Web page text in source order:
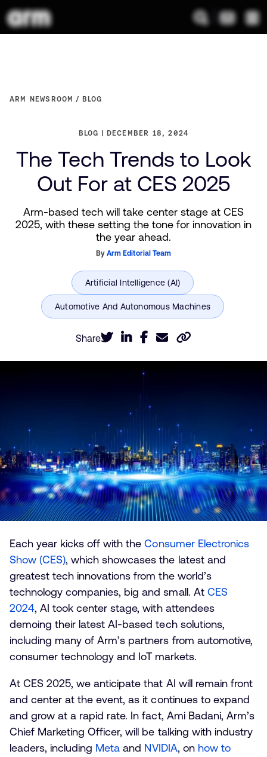
ARM NEWSROOM BLOG
BLOG DECEMBER 18, 2024
The Tech Trends to Look
Out For at CES 2025
Arm-based tech will take center stage at CES
2025, with these setting the tone for innovation in
the year ahead.
ByArm Editorial Team
Share
Each year kicks off with theConsumer Electronics
Show (CES), which showcases the latest and
greatest tech innovations from the world’s
technology companies, big and small. At CES
2024, AI took center stage, with attendees
demoing their latest AI-based tech solutions,
including many of Arm’s partners from automotive,
consumer technology and IoT markets.
At CES 2025, we anticipate that AI will remain front
and center at the event, as it continues to expand
and grow at a rapid rate. In fact, Ami Badani, Arm’s
Chief Marketing Officer, will be talking with industry
leaders, including Meta and NVIDIA, on how to